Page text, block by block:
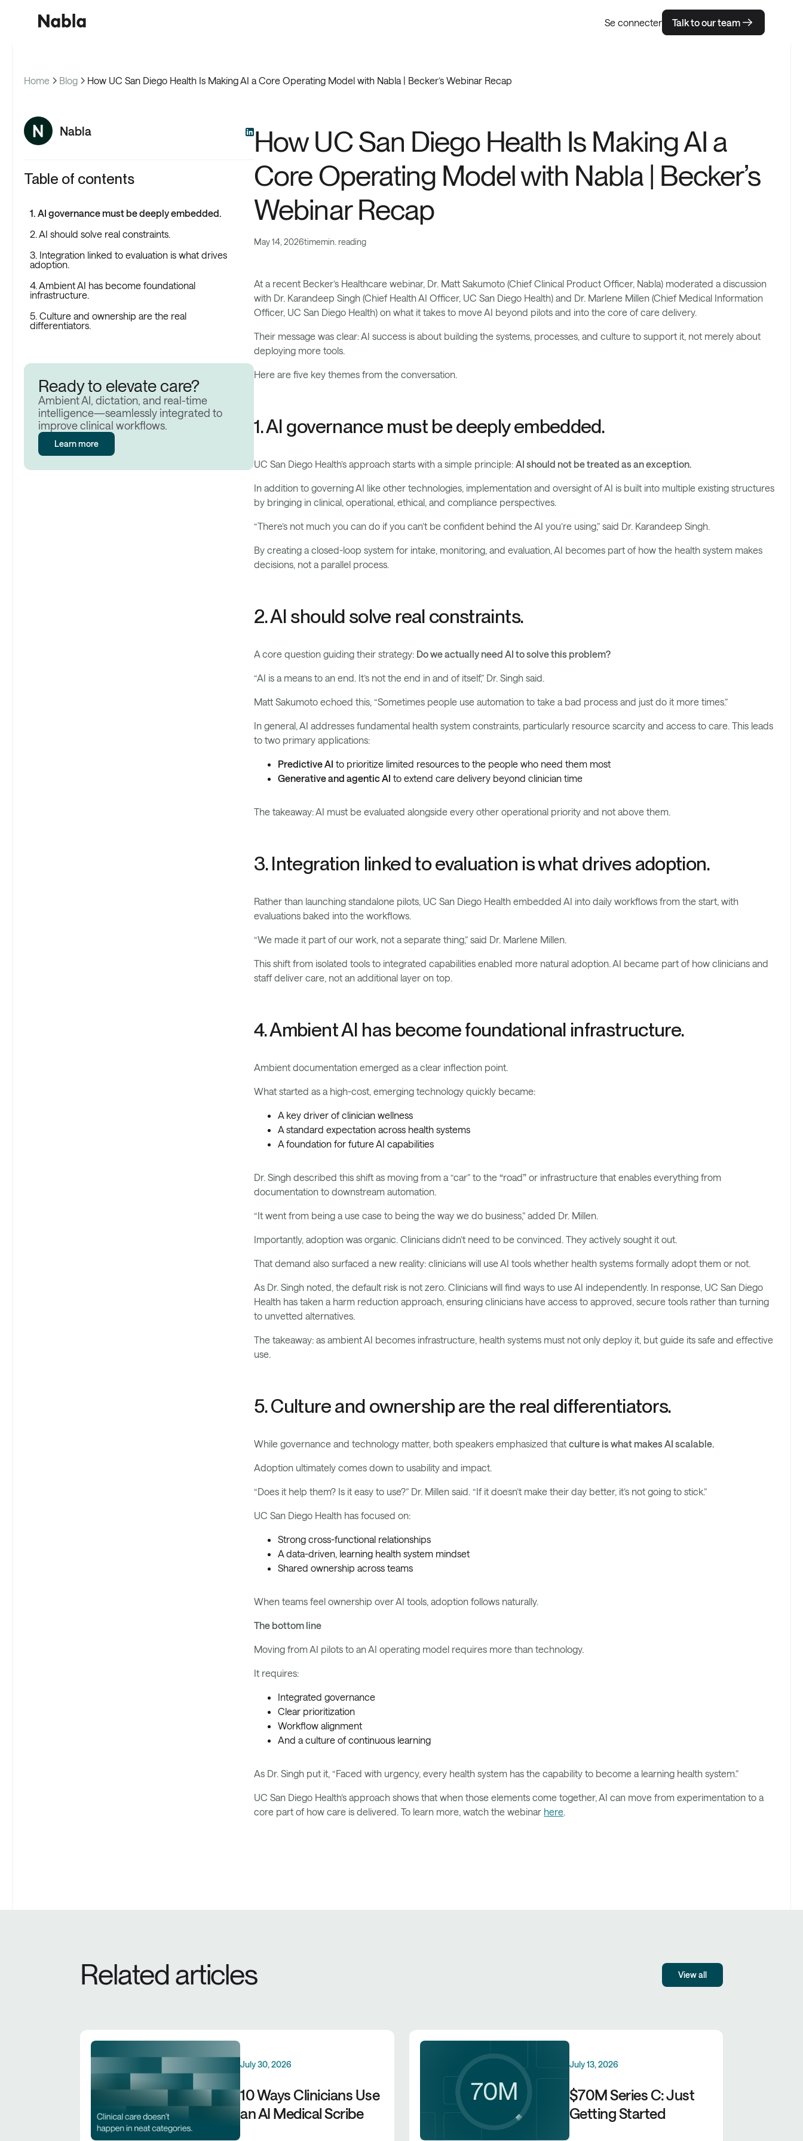
Se connecter Talk to our team
Home Blog How UC San Diego Health Is Making AI a Core Operating Model with Nabla | Becker’s Webinar Recap
Nabla
Table of contents
1. AI governance must be deeply embedded.
2. AI should solve real constraints.
3. Integration linked to evaluation is what drives
adoption.
4. Ambient AI has become foundational
infrastructure.
5. Culture and ownership are the real
differentiators.
Ready to elevate care?
Ambient AI, dictation, and real-time
intelligence—seamlessly integrated to
improve clinical workflows.
Learn more
How UC San Diego Health Is Making AI a
Core Operating Model with Nabla | Becker’s
Webinar Recap
May 14, 2026timemin. reading
At a recent Becker’s Healthcare webinar, Dr. Matt Sakumoto (Chief Clinical Product Officer, Nabla) moderated a discussion
with Dr. Karandeep Singh (Chief Health AI Officer, UC San Diego Health) and Dr. Marlene Millen (Chief Medical Information
Officer, UC San Diego Health) on what it takes to move AI beyond pilots and into the core of care delivery.
Their message was clear: AI success is about building the systems, processes, and culture to support it, not merely about
deploying more tools.
Here are five key themes from the conversation.
1. AI governance must be deeply embedded.
UC San Diego Health’s approach starts with a simple principle:AI should not be treated as an exception.
In addition to governing AI like other technologies, implementation and oversight of AI is built into multiple existing structures
by bringing in clinical, operational, ethical, and compliance perspectives.
“There’s not much you can do if you can’t be confident behind the AI you’re using,” said Dr. Karandeep Singh.
By creating a closed-loop system for intake, monitoring, and evaluation, AI becomes part of how the health system makes
decisions, not a parallel process.
2. AI should solve real constraints.
A core question guiding their strategy: Do we actually need AI to solve this problem?
“AI is a means to an end. It’s not the end in and of itself,” Dr. Singh said.
Matt Sakumoto echoed this, “Sometimes people use automation to take a bad process and just do it more times.”
In general, AI addresses fundamental health system constraints, particularly resource scarcity and access to care. This leads
to two primary applications:
Predictive AI to prioritize limited resources to the people who need them most
Generative and agentic AI to extend care delivery beyond clinician time
The takeaway: AI must be evaluated alongside every other operational priority and not above them.
3. Integration linked to evaluation is what drives adoption.
Rather than launching standalone pilots, UC San Diego Health embedded AI into daily workflows from the start, with
evaluations baked into the workflows.
“We made it part of our work, not a separate thing,” said Dr. Marlene Millen.
This shift from isolated tools to integrated capabilities enabled more natural adoption. AI became part of how clinicians and
staff deliver care, not an additional layer on top.
4. Ambient AI has become foundational infrastructure.
Ambient documentation emerged as a clear inflection point.
What started as a high-cost, emerging technology quickly became:
A key driver of clinician wellness
A standard expectation across health systems
A foundation for future AI capabilities
Dr. Singh described this shift as moving from a “car” to the“road” or infrastructure that enables everything from
documentation to downstream automation.
“It went from being a use case to being the way we do business,” added Dr. Millen.
Importantly, adoption was organic. Clinicians didn’t need to be convinced. They actively sought it out.
That demand also surfaced a new reality: clinicians will use AI tools whether health systems formally adopt them or not.
As Dr. Singh noted, the default risk is not zero. Clinicians will find ways to use AI independently. In response, UC San Diego
Health has taken a harm reduction approach, ensuring clinicians have access to approved, secure tools rather than turning
to unvetted alternatives.
The takeaway: as ambient AI becomes infrastructure, health systems must not only deploy it, but guide its safe and effective
use.
5. Culture and ownership are the real differentiators.
While governance and technology matter, both speakers emphasized thatculture is what makes AI scalable.
Adoption ultimately comes down to usability and impact.
“Does it help them? Is it easy to use?” Dr. Millen said. “If it doesn’t make their day better, it’s not going to stick.”
UC San Diego Health has focused on:
Strong cross-functional relationships
A data-driven, learning health system mindset
Shared ownership across teams
When teams feel ownership over AI tools, adoption follows naturally.
The bottom line
Moving from AI pilots to an AI operating model requires more than technology.
It requires:
Integrated governance
Clear prioritization
Workflow alignment
And a culture of continuous learning
As Dr. Singh put it, “Faced with urgency, every health system has the capability to become a learning health system.”
UC San Diego Health’s approach shows that when those elements come together, AI can move from experimentation to a
core part of how care is delivered. To learn more, watch the webinar here.
Related articles View all
July 30, 2026
10 Ways Clinicians Use
an AI Medical Scribe
July 13, 2026
$70M Series C: Just
Getting Started